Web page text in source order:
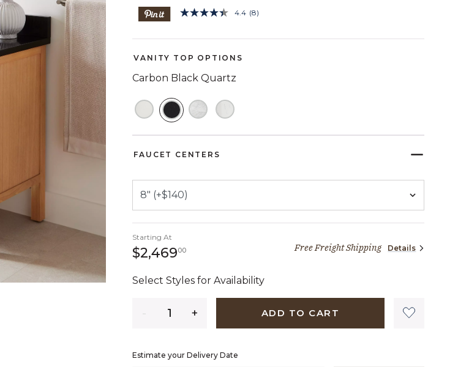
3.9 out of 5 Customer Rating
4.4 Read
Reviews.
(8)
VANITY TOP OPTIONS
Carbon Black Quartz
SELECTED
FAUCET CENTERS
Starting At
$2,469002,469 dollars 00 centsFree Freight Shipping Details
Select Styles for Availability
ADD TO CART
Estimate your Delivery Date